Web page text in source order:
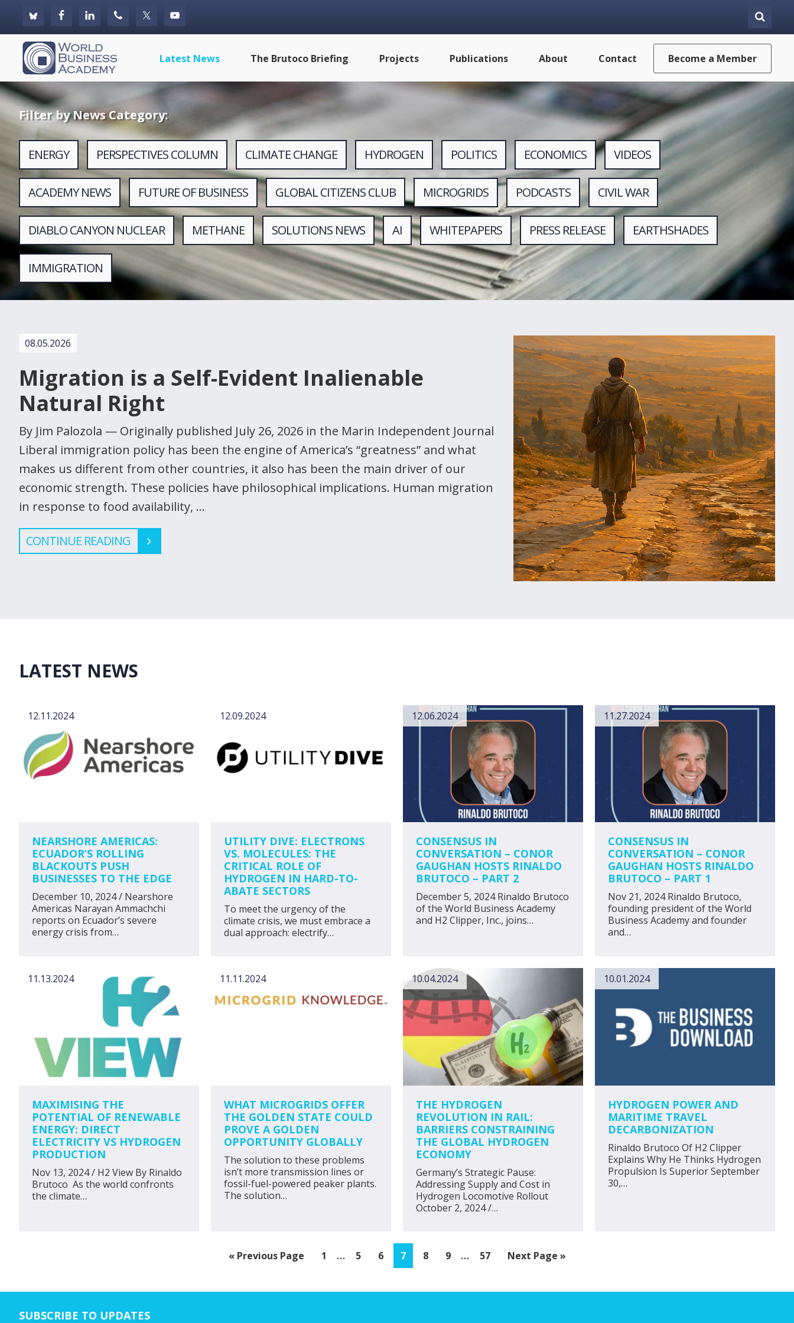
primary
navigation
main
content
footer
World
Academy
Latest News The Brutoco Briefing Projects Publications About Contact Become a Member
Filter by News Category:
ENERGY PERSPECTIVES COLUMN CLIMATE CHANGE HYDROGEN POLITICS ECONOMICS VIDEOS
ACADEMY NEWS FUTURE OF BUSINESS GLOBAL CITIZENS CLUB MICROGRIDS PODCASTS CIVIL WAR
DIABLO CANYON NUCLEAR METHANE SOLUTIONS NEWS AI WHITEPAPERS PRESS RELEASE EARTHSHADES
IMMIGRATION
08.05.2026
Migration is a Self-Evident Inalienable
Natural Right
By Jim Palozola — Originally published July 26, 2026 in the Marin Independent Journal
Liberal immigration policy has been the engine of America’s “greatness” and what
makes us different from other countries, it also has been the main driver of our
economic strength. These policies have philosophical implications. Human migration
in response to food availability, …
CONTINUE READING
LATEST NEWS
12.11.2024
NEARSHORE AMERICAS:
ECUADOR’S ROLLING
BLACKOUTS PUSH
BUSINESSES TO THE EDGE
December 10, 2024 / Nearshore
Americas Narayan Ammachchi
reports on Ecuador’s severe
energy crisis from…
12.09.2024
UTILITY DIVE: ELECTRONS
VS. MOLECULES: THE
CRITICAL ROLE OF
HYDROGEN IN HARD-TO-
ABATE SECTORS
To meet the urgency of the
climate crisis, we must embrace a
dual approach: electrify…
12.06.2024
CONSENSUS IN
CONVERSATION – CONOR
GAUGHAN HOSTS RINALDO
BRUTOCO – PART 2
December 5, 2024 Rinaldo Brutoco
of the World Business Academy
and H2 Clipper, Inc., joins…
11.27.2024
CONSENSUS IN
CONVERSATION – CONOR
GAUGHAN HOSTS RINALDO
BRUTOCO – PART 1
Nov 21, 2024 Rinaldo Brutoco,
founding president of the World
Business Academy and founder
and…
11.13.2024
MAXIMISING THE
POTENTIAL OF RENEWABLE
ENERGY: DIRECT
ELECTRICITY VS HYDROGEN
PRODUCTION
Nov 13, 2024 / H2 View By Rinaldo
Brutoco As the world confronts
the climate…
11.11.2024
WHAT MICROGRIDS OFFER
THE GOLDEN STATE COULD
PROVE A GOLDEN
OPPORTUNITY GLOBALLY
The solution to these problems
isn’t more transmission lines or
fossil-fuel-powered peaker plants.
The solution…
10.04.2024
THE HYDROGEN
REVOLUTION IN RAIL:
BARRIERS CONSTRAINING
THE GLOBAL HYDROGEN
ECONOMY
Germany’s Strategic Pause:
Addressing Supply and Cost in
Hydrogen Locomotive Rollout
October 2, 2024 /…
10.01.2024
HYDROGEN POWER AND
MARITIME TRAVEL
DECARBONIZATION
Rinaldo Brutoco Of H2 Clipper
Explains Why He Thinks Hydrogen
Propulsion Is Superior September
30,…
« Go
Previous Page Page
1
Interim
omitted
… Page
5 Page
6 Page
7 Page
8 Page
9
Interim
omitted
… Page
57
Go
Next Page »
SUBSCRIBE TO UPDATES